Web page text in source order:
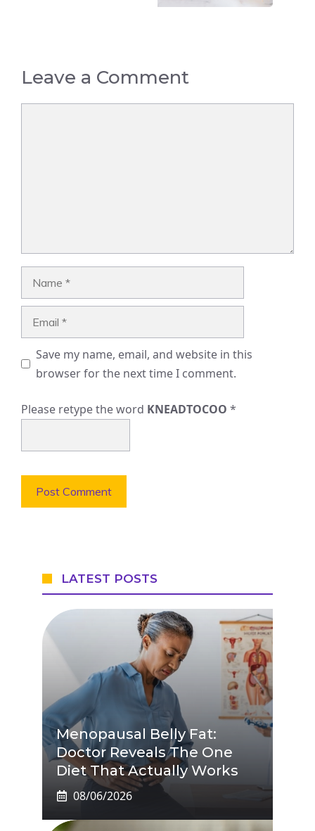
Leave a Comment
Save my name, email, and website in this
browser for the next time I comment.
Please retype the word KNEADTOCOO *
LATEST POSTS
Menopausal Belly Fat:
Doctor Reveals The One
Diet That Actually Works
08/06/2026